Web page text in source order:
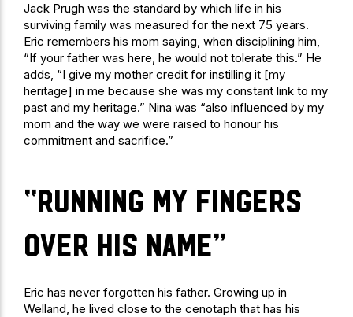
Jack Prugh was the standard by which life in his
surviving family was measured for the next 75 years.
Eric remembers his mom saying, when disciplining him,
“If your father was here, he would not tolerate this.” He
adds, “I give my mother credit for instilling it [my
heritage] in me because she was my constant link to my
past and my heritage.” Nina was “also influenced by my
mom and the way we were raised to honour his
commitment and sacrifice.”
“running my fingers
over his name”
Eric has never forgotten his father. Growing up in
Welland, he lived close to the cenotaph that has his